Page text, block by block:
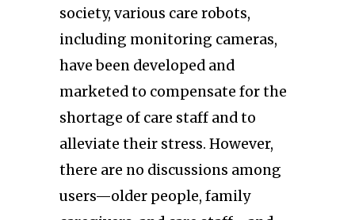
society, various care robots,
including monitoring cameras,
have been developed and
marketed to compensate for the
shortage of care staff and to
alleviate their stress. However,
there are no discussions among
users—older people, family